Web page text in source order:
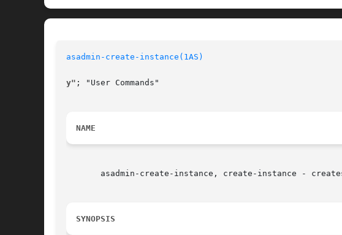
asadmin-create-instance(1AS)
y" ; "User Commands"
NAME
asadmin-create-instance, create-instance -
SYNOPSIS